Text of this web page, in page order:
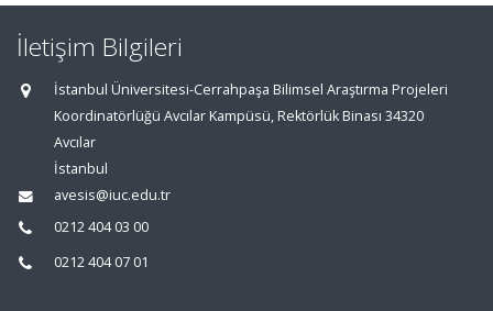
İletişim Bilgileri
İstanbul Üniversitesi-Cerrahpaşa Bilimsel Araştırma Projeleri
Koordinatörlüğü Avcılar Kampüsü, Rektörlük Binası 34320
Avcılar
İstanbul
avesis@iuc.edu.tr
0212 404 03 00
0212 404 07 01